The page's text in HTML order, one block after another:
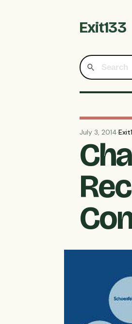
Exit133
July 3, 2014·